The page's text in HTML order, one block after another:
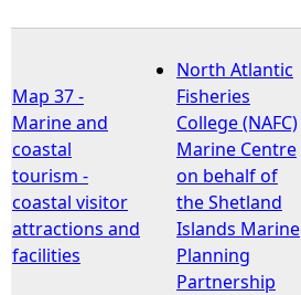
Map 37 -
Marine and
coastal
tourism -
coastal visitor
attractions and
facilities
North Atlantic
Fisheries
College (NAFC)
Marine Centre
on behalf of
the Shetland
Islands Marine
Planning
Partnership